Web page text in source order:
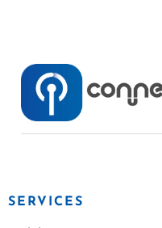
SERVICES